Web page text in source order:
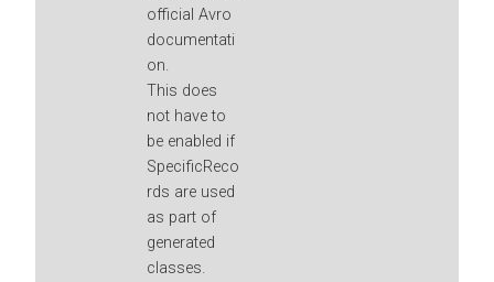
official Avro
documentati
on.
This does
not have to
be enabled if
SpecificReco
rds are used
as part of
generated
classes.